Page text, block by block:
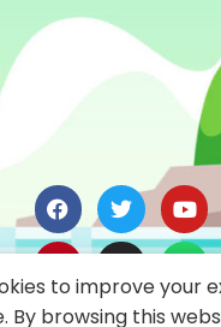
to improve your
By browsing this